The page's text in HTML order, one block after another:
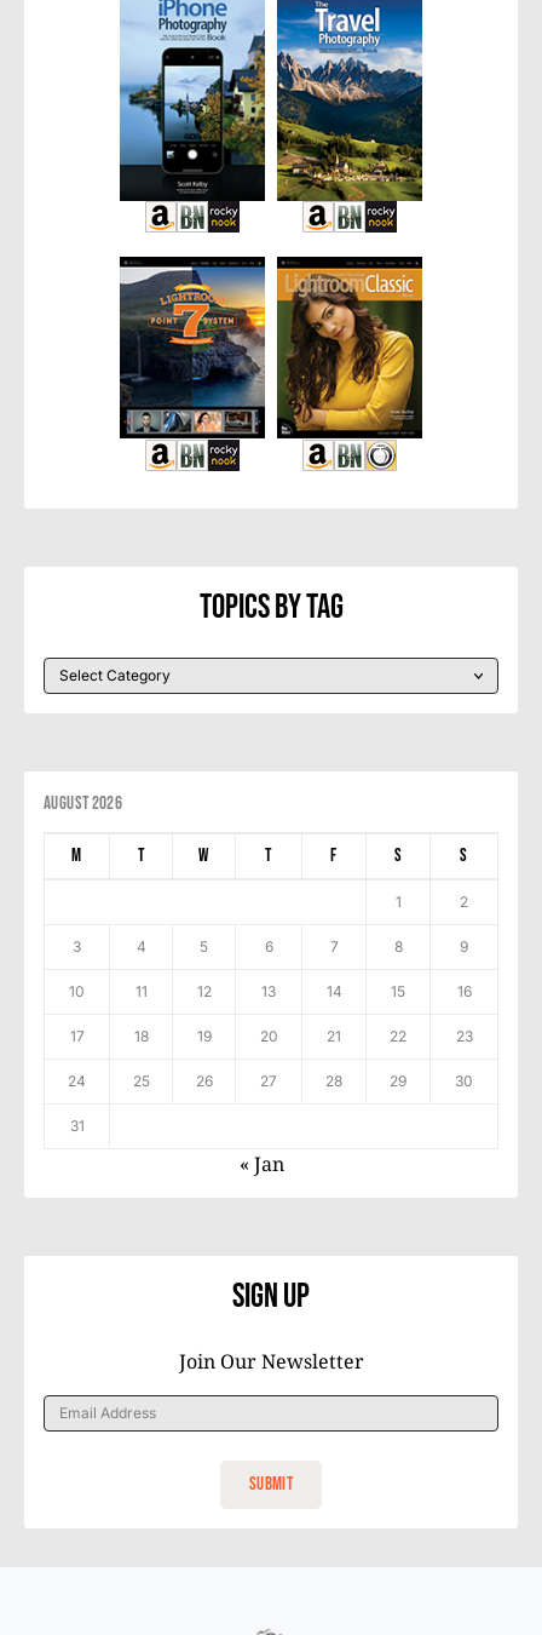
Topics By Tag
August 2026
M T W T F S S
1 2
3 4 5 6 7 8 9
10 11 12 13 14 15 16
17 18 19 20 21 22 23
24 25 26 27 28 29 30
31
« Jan
Sign Up
Join Our Newsletter